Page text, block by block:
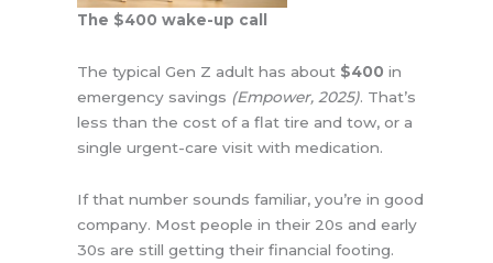
The $400 wake-up call
The typical Gen Z adult has about $400 in
emergency savings (Empower, 2025). That’s
less than the cost of a flat tire and tow, or a
single urgent-care visit with medication.
If that number sounds familiar, you’re in good
company. Most people in their 20s and early
30s are still getting their financial footing.